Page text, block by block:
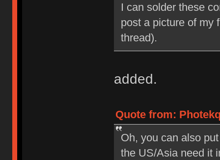
I can solder these
post a picture of my
thread).
added.
Quote from:
Oh, you can also
the US/Asia need it